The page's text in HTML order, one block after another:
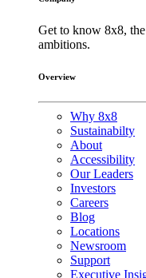
Get to know 8x8,
ambitions.
Overview
Why 8x8
Sustainabilty
About
Accessibility
Our Leaders
Investors
Careers
Blog
Locations
Newsroom
Support
Executive